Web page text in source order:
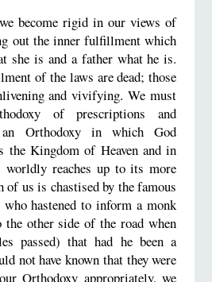
become rigid in our views of
out the inner fulfillment which
she is and a father what he is.
of the laws are dead; those
and vivifying. We must
of prescriptions and
Orthodoxy in which God
the Kingdom of Heaven and in
reaches up to its more
of us is chastised by the famous
hastened to inform a monk
the other side of the road when
passed) that had he been a
not have known that they were
Orthodoxy appropriately, we